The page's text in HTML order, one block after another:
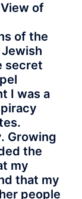
of
of the
secret
I was a
Growing
the
my
that my
people